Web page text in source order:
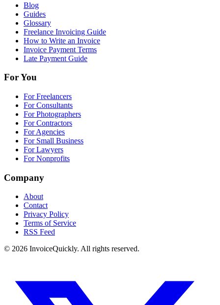
Blog
Guides
Glossary
Freelance Invoicing Guide
How to Write an Invoice
Invoice Payment Terms
Late Payment Guide
For You
For Freelancers
For Consultants
For Photographers
For Contractors
For Agencies
For Small Business
For Lawyers
For Nonprofits
Company
About
Contact
Privacy Policy
Terms of Service
RSS Feed
© 2026 InvoiceQuickly. All rights reserved.